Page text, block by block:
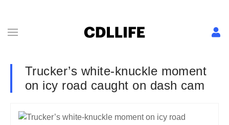
Trucker’s white-knuckle moment
on icy road caught on dash cam